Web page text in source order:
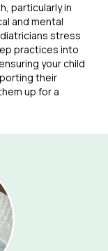
particularly in
and mental
stress
practices into
your child
their
up for a